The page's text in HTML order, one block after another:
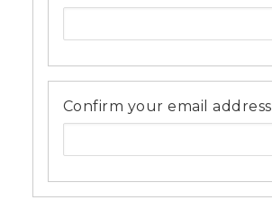
Confirm your email address